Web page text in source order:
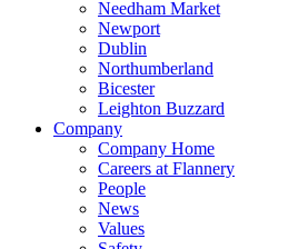
Needham Market
Newport
Dublin
Northumberland
Bicester
Leighton Buzzard
Company
Company Home
Careers at Flannery
People
News
Values